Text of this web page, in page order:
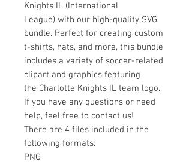
Knights IL (International
League) with our high-quality SVG
bundle. Perfect for creating custom
t-shirts, hats, and more, this bundle
includes a variety of soccer-related
clipart and graphics featuring
the Charlotte Knights IL team logo.
If you have any questions or need
help, feel free to contact us!
There are 4 files included in the
following formats:
PNG